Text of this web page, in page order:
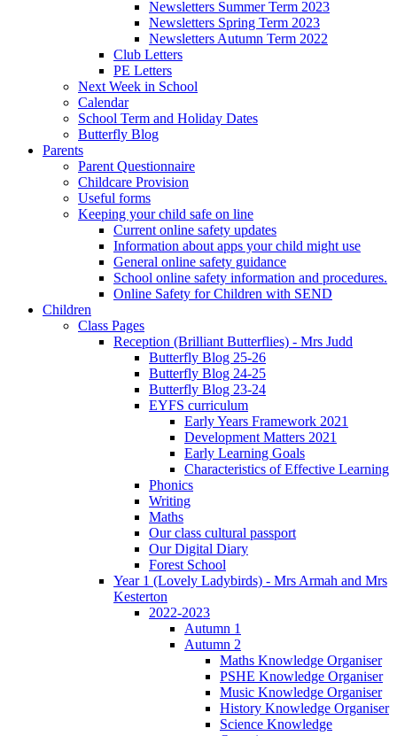
Newsletters Summer Term 2023
Newsletters Spring Term 2023
Newsletters Autumn Term 2022
Club Letters
PE Letters
Next Week in School
Calendar
School Term and Holiday Dates
Butterfly Blog
Parents
Parent Questionnaire
Childcare Provision
Useful forms
Keeping your child safe on line
Current online safety updates
Information about apps your child might use
General online safety guidance
School online safety information and procedures.
Online Safety for Children with SEND
Children
Class Pages
Reception (Brilliant Butterflies) - Mrs Judd
Butterfly Blog 25-26
Butterfly Blog 24-25
Butterfly Blog 23-24
EYFS curriculum
Early Years Framework 2021
Development Matters 2021
Early Learning Goals
Characteristics of Effective Learning
Phonics
Writing
Maths
Our class cultural passport
Our Digital Diary
Forest School
Year 1 (Lovely Ladybirds) - Mrs Armah and Mrs
Kesterton
2022-2023
Autumn 1
Autumn 2
Maths Knowledge Organiser
PSHE Knowledge Organiser
Music Knowledge Organiser
History Knowledge Organiser
Science Knowledge